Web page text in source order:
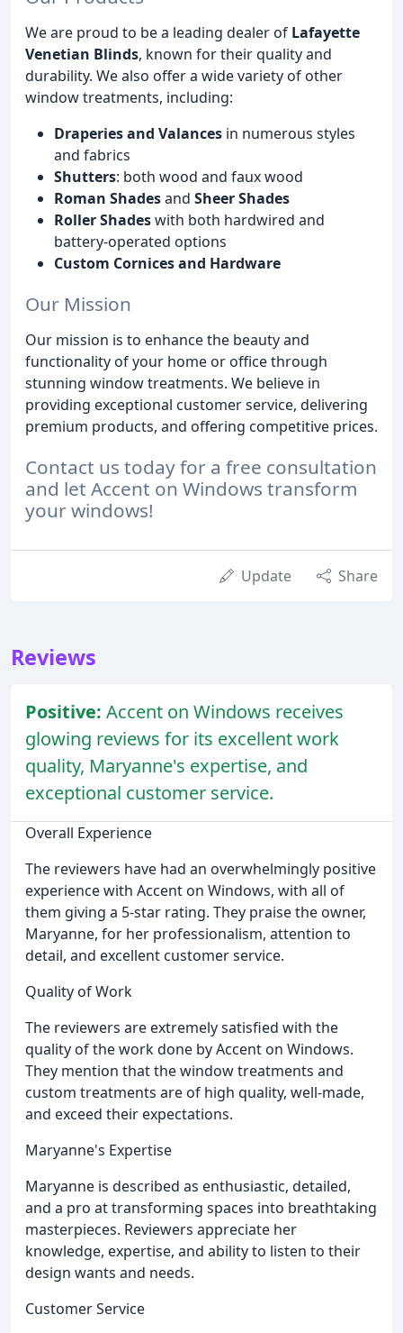
We are proud to be a leading dealer of Lafayette
Venetian Blinds, known for their quality and
durability. We also offer a wide variety of other
window treatments, including:
Draperies and Valances in numerous styles
and fabrics
Shutters: both wood and faux wood
Roman Shadesand Sheer Shades
Roller Shadeswith both hardwired and
battery-operated options
Custom Cornices and Hardware
Our Mission
Our mission is to enhance the beauty and
functionality of your home or office through
stunning window treatments. We believe in
providing exceptional customer service, delivering
premium products, and offering competitive prices.
Contact us today for a free consultation
and let Accent on Windows transform
your windows!
Update Share
Reviews
Positive: Accent on Windows receives
glowing reviews for its excellent work
quality, Maryanne's expertise, and
exceptional customer service.
Overall Experience
The reviewers have had an overwhelmingly positive
experience with Accent on Windows, with all of
them giving a 5-star rating. They praise the owner,
Maryanne, for her professionalism, attention to
detail, and excellent customer service.
Quality of Work
The reviewers are extremely satisfied with the
quality of the work done by Accent on Windows.
They mention that the window treatments and
custom treatments are of high quality, well-made,
and exceed their expectations.
Maryanne's Expertise
Maryanne is described as enthusiastic, detailed,
and a pro at transforming spaces into breathtaking
masterpieces. Reviewers appreciate her
knowledge, expertise, and ability to listen to their
design wants and needs.
Customer Service